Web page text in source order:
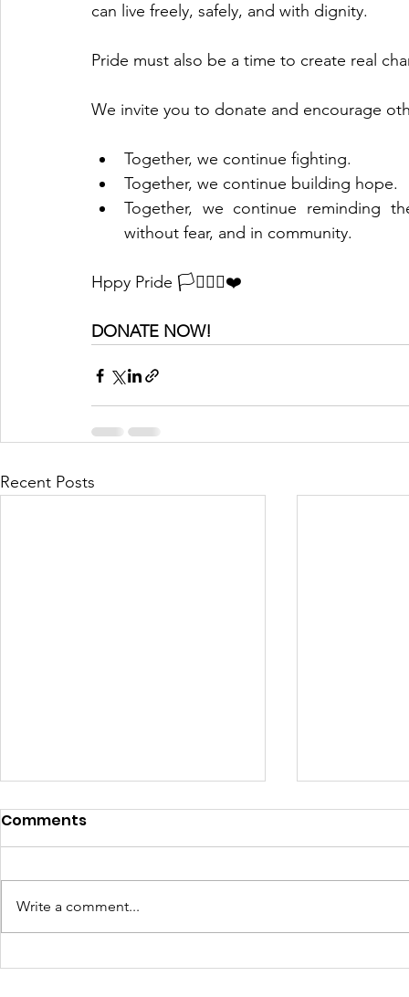
can live freely, safely, and with dignity.
Pride must also be a time to create real
We invite you to donate and encourage
Together, we continue fighting.
Together, we continue building hope.
Together, we continue reminding
without fear, and in community.
Hppy Pride 🏳️‍⚧️🏳️‍🌈❤️
DONATE NOW!
Recent Posts
Historical Memory of HIV
Memoria
Comments
Write a comment...